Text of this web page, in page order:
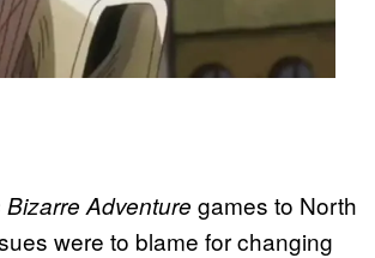
Bizarre Adventure games to North
were to blame for changing